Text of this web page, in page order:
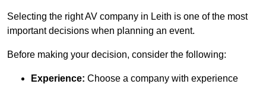
Selecting the right AV company in Leith is one of the most
important decisions when planning an event.
Before making your decision, consider the following:
Experience: Choose a company with experience